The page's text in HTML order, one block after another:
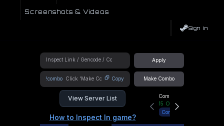
Screenshots & Videos
Sign In
Apply
!combo Copy Make Combo
View Server List
How to Inspect In game?
Community Hub
15 Online
Connect